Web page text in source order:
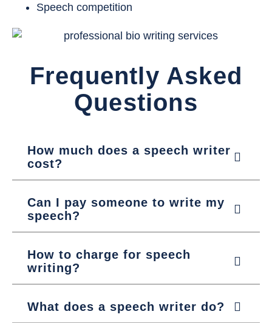
Speech competition
Frequently Asked
Questions
How much does a speech writer
cost?
Can I pay someone to write my
speech?
How to charge for speech
writing?
What does a speech writer do?